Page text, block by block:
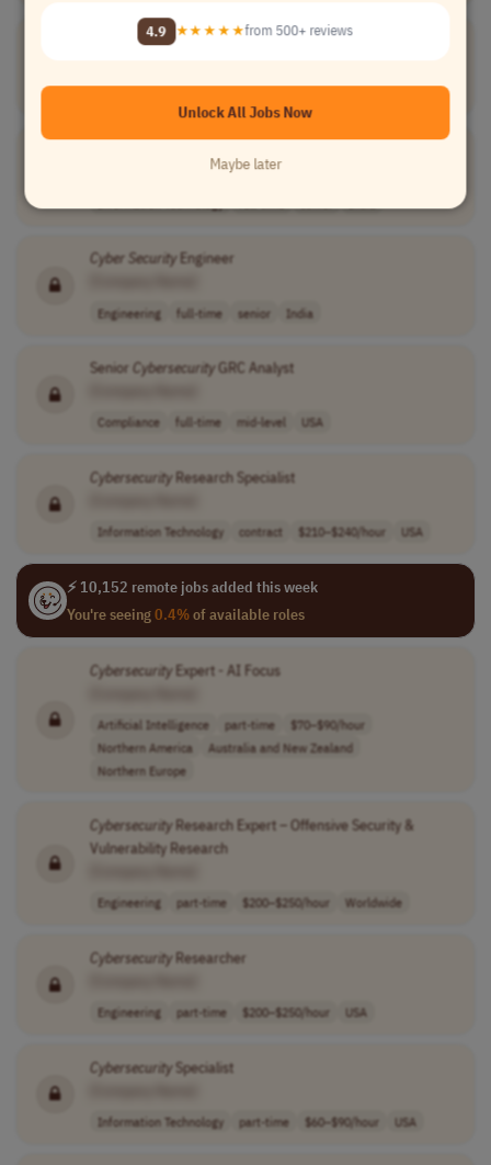
Cybersecurity Engineer
Cyber SecurityEngineer
Engineering full-time senior India
Senior CybersecurityGRC Analyst
Compliance full-time mid-level USA
CybersecurityResearch Specialist
Information Technology contract $210–$240/hour USA
⚡ 10,152 remote jobs added this week
You're seeing0.4%of available roles
CybersecurityExpert - AI Focus
Artificial Intelligence part-time
$70–$90/hour
Northern America
Australia and New Zealand
Northern Europe
CybersecurityResearch Expert – Offensive Security &
Vulnerability Research
Engineering part-time $200–$250/hour Worldwide
CybersecurityResearcher
Engineering part-time $200–$250/hour USA
CybersecuritySpecialist
Information Technology part-time $60–$90/hour USA
4.9 ★★★★★from 500+ reviews
Unlock All Jobs Now
Maybe later